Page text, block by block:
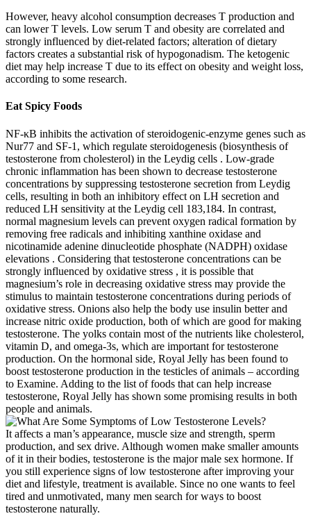
However, heavy alcohol consumption decreases T production and
can lower T levels. Low serum T and obesity are correlated and
strongly influenced by diet-related factors; alteration of dietary
factors creates a substantial risk of hypogonadism. The ketogenic
diet may help increase T due to its effect on obesity and weight loss,
according to some research.
Eat Spicy Foods
NF-κB inhibits the activation of steroidogenic-enzyme genes such as
Nur77 and SF-1, which regulate steroidogenesis (biosynthesis of
testosterone from cholesterol) in the Leydig cells . Low-grade
chronic inflammation has been shown to decrease testosterone
concentrations by suppressing testosterone secretion from Leydig
cells, resulting in both an inhibitory effect on LH secretion and
reduced LH sensitivity at the Leydig cell 183,184. In contrast,
normal magnesium levels can prevent oxygen radical formation by
removing free radicals and inhibiting xanthine oxidase and
nicotinamide adenine dinucleotide phosphate (NADPH) oxidase
elevations . Considering that testosterone concentrations can be
strongly influenced by oxidative stress , it is possible that
magnesium’s role in decreasing oxidative stress may provide the
stimulus to maintain testosterone concentrations during periods of
oxidative stress. Onions also help the body use insulin better and
increase nitric oxide production, both of which are good for making
testosterone. The yolks contain most of the nutrients like cholesterol,
vitamin D, and omega-3s, which are important for testosterone
production. On the hormonal side, Royal Jelly has been found to
boost testosterone production in the testicles of animals – according
to Examine. Adding to the list of foods that can help increase
testosterone, Royal Jelly has shown some promising results in both
people and animals.
It affects a man’s appearance, muscle size and strength, sperm
production, and sex drive. Although women make smaller amounts
of it in their bodies, testosterone is the major male sex hormone. If
you still experience signs of low testosterone after improving your
diet and lifestyle, treatment is available. Since no one wants to feel
tired and unmotivated, many men search for ways to boost
testosterone naturally.